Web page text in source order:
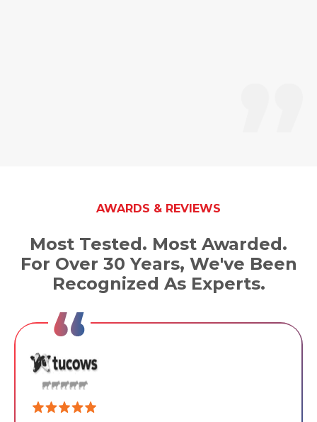
AWARDS & REVIEWS
Most Tested. Most Awarded.
For Over 30 Years, We've Been
Recognized As Experts.